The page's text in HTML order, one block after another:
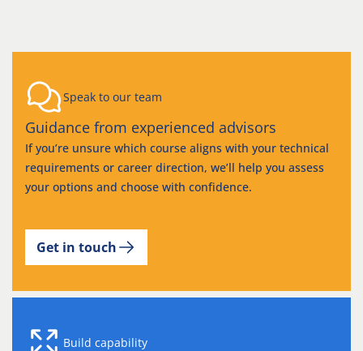
Speak to our team
Guidance from experienced advisors
If you’re unsure which course aligns with your technical
requirements or career direction, we’ll help you assess
your options and choose with confidence.
Get in touch
Build capability